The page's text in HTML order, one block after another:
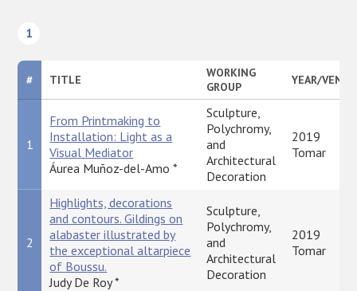
1
# TITLE
WORKING
GROUP
YEAR/VENUE
1
From Printmaking to
Installation: Light as a
Visual Mediator
Áurea Muñoz-del-Amo *
Sculpture,
Polychromy,
and
Architectural
Decoration
2019
Tomar
2
Highlights, decorations
and contours. Gildings on
alabaster illustrated by
the exceptional altarpiece
of Boussu.
Judy De Roy *
Sculpture,
Polychromy,
and
Architectural
Decoration
2019
Tomar